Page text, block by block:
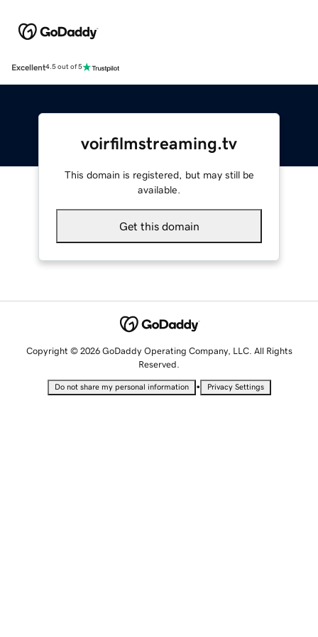
Excellent4.5 out of 5
voirfilmstreaming.tv
This domain is registered, but may still be
available.
Get this domain
Copyright © 2026 GoDaddy Operating Company, LLC. All Rights
Reserved.
Do not share my personal information • Privacy Settings